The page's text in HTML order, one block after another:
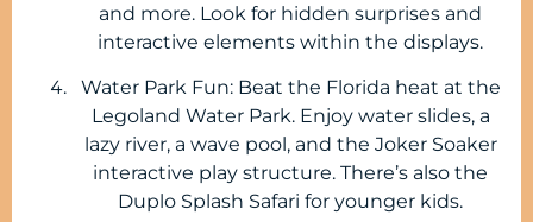
and more. Look for hidden surprises and
interactive elements within the displays.
Water Park Fun: Beat the Florida heat at the
Legoland Water Park. Enjoy water slides, a
lazy river, a wave pool, and the Joker Soaker
interactive play structure. There’s also the
Duplo Splash Safari for younger kids.